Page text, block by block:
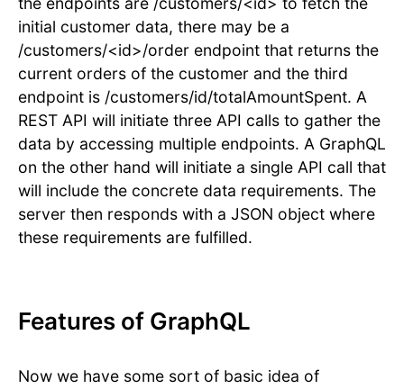
initial customer data, there may be a
/customers/<id>/order endpoint that returns the
current orders of the customer and the third
endpoint is /customers/id/totalAmountSpent. A
REST API will initiate three API calls to gather the
data by accessing multiple endpoints. A GraphQL
on the other hand will initiate a single API call that
will include the concrete data requirements. The
server then responds with a JSON object where
these requirements are fulfilled.
Features of GraphQL
Now we have some sort of basic idea of